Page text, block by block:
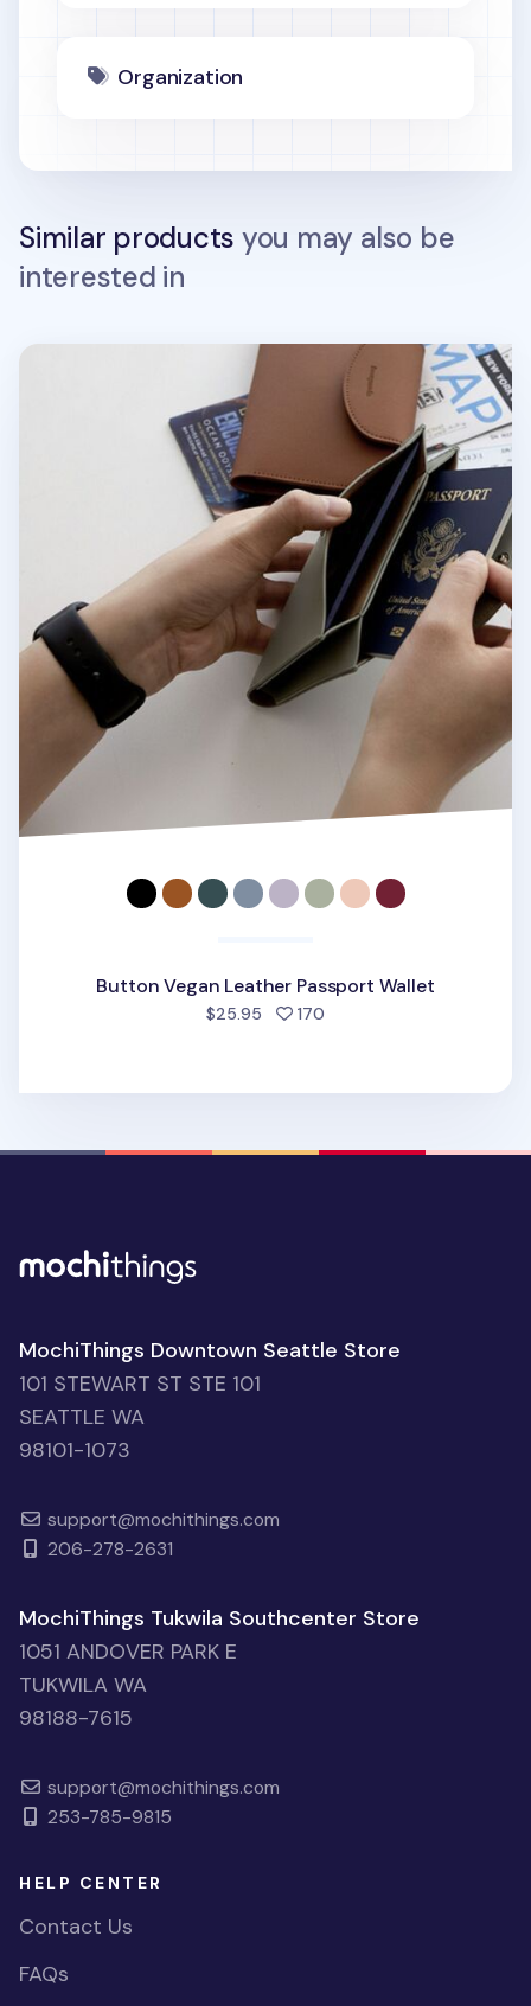
Organization
Similar products you may also be
interested in
Button Vegan Leather Passport Wallet
Button Vegan Leather Passport Wallet
$25.95 170
MochiThings Downtown Seattle Store
101 STEWART ST STE 101
SEATTLE WA
98101-1073
support@mochithings.com
206-278-2631
MochiThings Tukwila Southcenter Store
1051 ANDOVER PARK E
TUKWILA WA
98188-7615
support@mochithings.com
253-785-9815
HELP CENTER
Contact Us
FAQs